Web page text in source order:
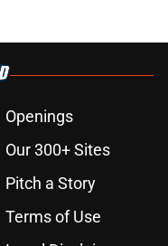
Openings
Our 300+ Sites
Pitch a Story
Terms of Use